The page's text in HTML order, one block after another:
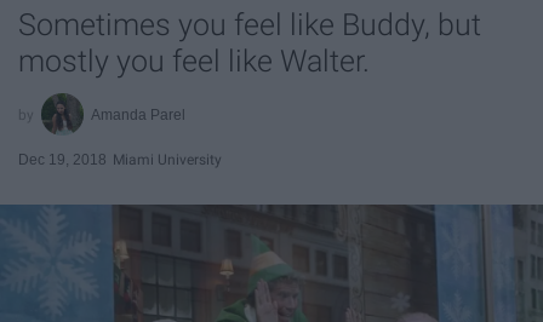
Sometimes you feel like Buddy, but
mostly you feel like Walter.
Amanda Parel
Dec 19, 2018 Miami University